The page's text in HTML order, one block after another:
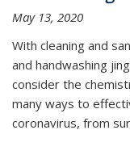
May 13, 2020
With cleaning and
and handwashing
consider the
many ways to
coronavirus, from